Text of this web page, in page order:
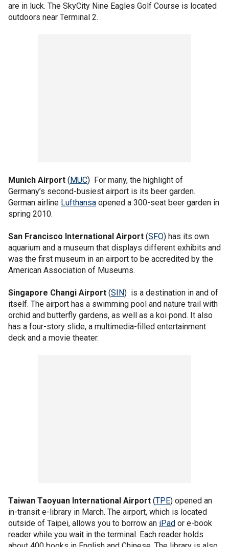
are in luck. The SkyCity Nine Eagles Golf Course is located
outdoors near Terminal 2.
Munich Airport (MUC) For many, the highlight of
Germany’s second-busiest airport is its beer garden.
German airline Lufthansa opened a 300-seat beer garden in
spring 2010.
San Francisco International Airport (SFO) has its own
aquarium and a museum that displays different exhibits and
was the first museum in an airport to be accredited by the
American Association of Museums.
Singapore Changi Airport (SIN) is a destination in and of
itself. The airport has a swimming pool and nature trail with
orchid and butterfly gardens, as well as a koi pond. It also
has a four-story slide, a multimedia-filled entertainment
deck and a movie theater.
Taiwan Taoyuan International Airport (TPE) opened an
in-transit e-library in March. The airport, which is located
outside of Taipei, allows you to borrow an iPad or e-book
reader while you wait in the terminal. Each reader holds